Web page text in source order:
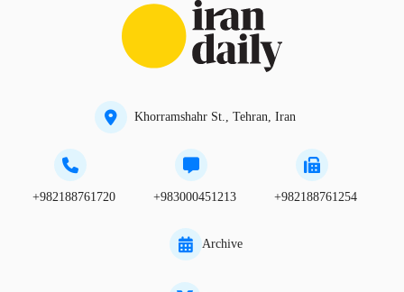
Khorramshahr St., Tehran, Iran
+982188761720 +983000451213 +982188761254
Archive